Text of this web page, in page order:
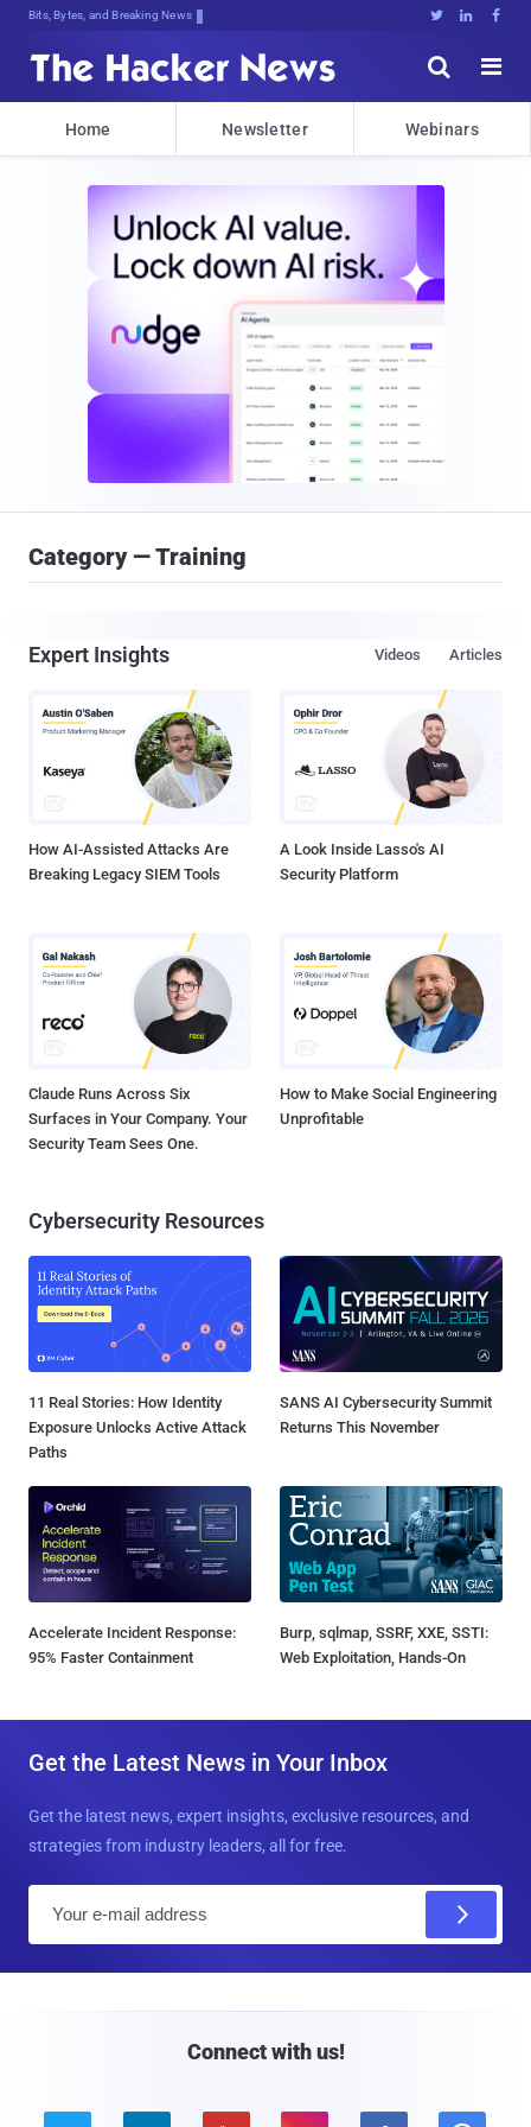
Bits, Bytes, and Breaking News   


Home Newsletter Webinars
Category — Training
Expert Insights Articles
Videos
How AI-Assisted Attacks Are
Breaking Legacy SIEM Tools
A Look Inside Lasso's AI
Security Platform
Claude Runs Across Six
Surfaces in Your Company. Your
Security Team Sees One.
How to Make Social Engineering
Unprofitable
Cybersecurity Resources
11 Real Stories: How Identity
Exposure Unlocks Active Attack
Paths
SANS AI Cybersecurity Summit
Returns This November
Accelerate Incident Response:
95% Faster Containment
Burp, sqlmap, SSRF, XXE, SSTI:
Web Exploitation, Hands-On
Get the Latest News in Your Inbox
Get the latest news, expert insights, exclusive resources, and
strategies from industry leaders, all for free.
Connect with us!